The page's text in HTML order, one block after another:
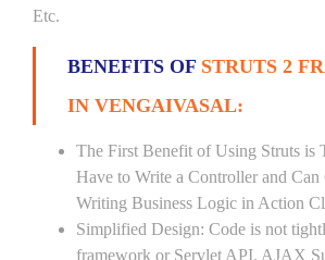
Etc.
BENEFITS OF STRUTS 2
IN VENGAIVASAL:
The First Benefit of Using Struts is
Have to Write a Controller and Can
Writing Business Logic in Action
Simplified Design: Code is not
framework or Servlet API. AJAX